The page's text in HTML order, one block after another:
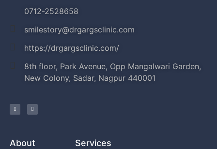
0712-2528658
smilestory@drgargsclinic.com
https://drgargsclinic.com/
8th floor, Park Avenue, Opp Mangalwari Garden,
New Colony, Sadar, Nagpur 440001
About Services